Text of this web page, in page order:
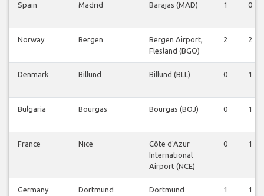
Spain Madrid Barajas (MAD) 1 0
Norway Bergen
Bergen Airport,
Flesland (BGO)
2 2
Denmark Billund Billund (BLL) 0 1
Bulgaria Bourgas Bourgas (BOJ) 0 1
France Nice
Côte d'Azur
International
Airport (NCE)
0 1
Germany Dortmund
Dortmund
1 1